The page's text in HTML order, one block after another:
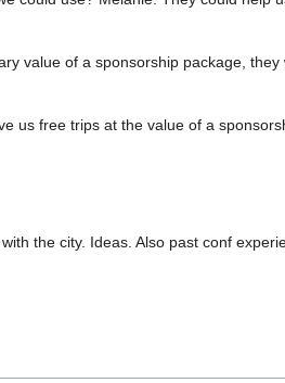
value of a sponsorship package, they
us free trips at the value of a
the city. Ideas. Also past conf